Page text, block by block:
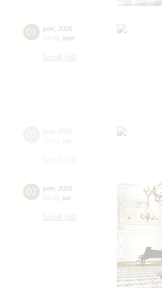
01 june 2026
19:00 mon
Small hall
02 june 2026
19:00 tue
Small hall